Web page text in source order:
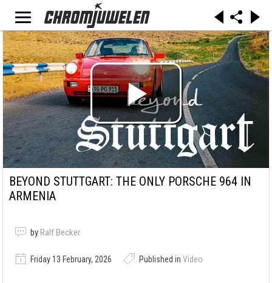
BEYOND STUTTGART: THE ONLY PORSCHE 964 IN
ARMENIA
by Ralf Becker
Friday 13 February, 2026 Published in Video